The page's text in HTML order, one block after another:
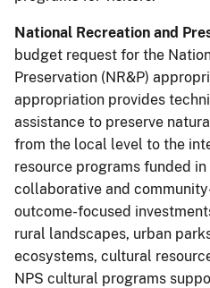
National Recreation and
budget request for the
Preservation (NR&P)
appropriation provides
assistance to preserve
from the local level to the
resource programs funded
collaborative and
outcome-focused
rural landscapes, urban
ecosystems, cultural
NPS cultural programs